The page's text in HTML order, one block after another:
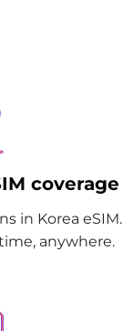
coverage
in Korea eSIM.
anywhere.